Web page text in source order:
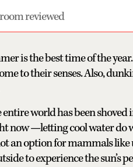
reviewed
is the best time of the
to their senses. Also,
world has been
now —letting cool water
an option for mammals
to experience the sun’s